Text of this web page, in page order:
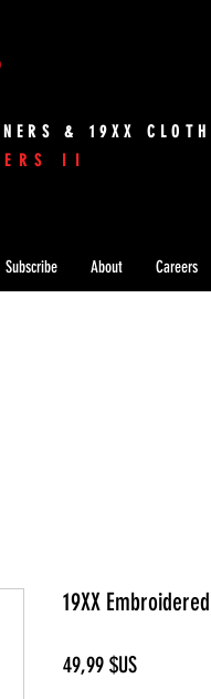
& 19XX
II
Subscribe About Careers
19XX
49,99 $USPrix